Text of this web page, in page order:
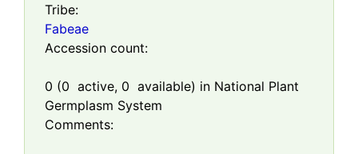
Tribe:
Fabeae
Accession count:
0 (0 active, 0 available) in National Plant
Germplasm System
Comments: